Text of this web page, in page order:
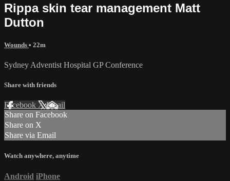
Rippa skin tear management Matt
Dutton
Wounds • 22m
Sydney Adventist Hospital GP Conference
Share with friends
Facebook XEmail
Share on Facebook
Share on X
Share via Email
Watch anywhere, anytime
Android iPhone